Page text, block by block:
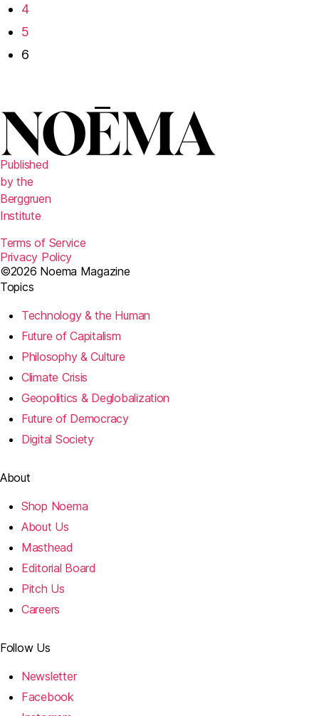
4
5
6
Published
by the
Berggruen
Institute
Terms of Service
Privacy Policy
©2026 Noema Magazine
Topics
Technology & the Human
Future of Capitalism
Philosophy & Culture
Climate Crisis
Geopolitics & Deglobalization
Future of Democracy
Digital Society
About
Shop Noema
About Us
Masthead
Editorial Board
Pitch Us
Careers
Follow Us
Newsletter
Facebook